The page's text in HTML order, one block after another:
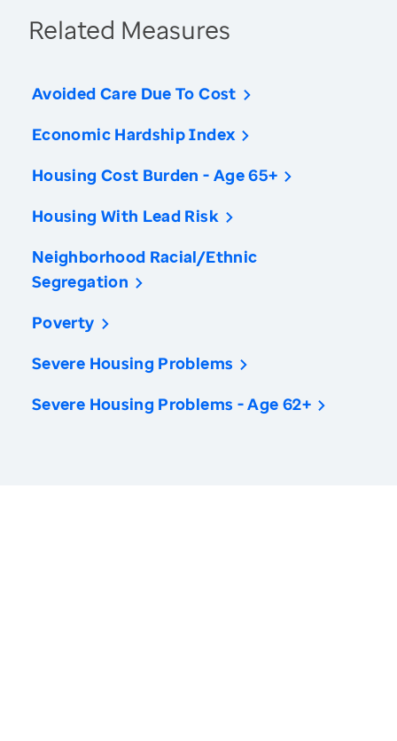
Related Measures
Avoided Care Due To Cost
Economic Hardship Index
Housing Cost Burden - Age 65+
Housing With Lead Risk
Neighborhood Racial/Ethnic
Segregation
Poverty
Severe Housing Problems
Severe Housing Problems - Age 62+